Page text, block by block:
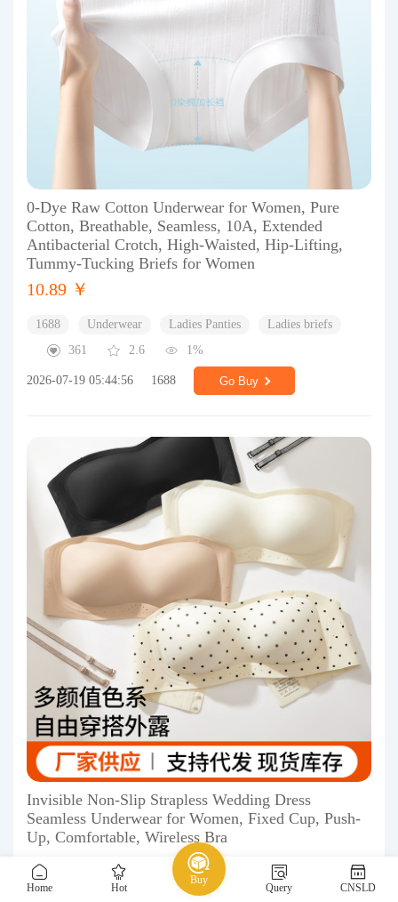
Home Hot
Buy
Query CNSLD
0-Dye Raw Cotton Underwear for Women, Pure
Cotton, Breathable, Seamless, 10A, Extended
Antibacterial Crotch, High-Waisted, Hip-Lifting,
Tummy-Tucking Briefs for Women
10.89 ￥
1688 Underwear Ladies Panties
Ladies briefs
361
2.6 1%
2026-07-19 05:44:56 1688 Go Buy
Invisible Non-Slip Strapless Wedding Dress
Seamless Underwear for Women, Fixed Cup, Push-
Up, Comfortable, Wireless Bra
13.50 ￥